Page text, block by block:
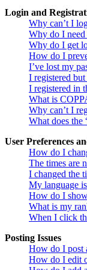
Login and
Why can’t I
Why do I need
Why do I get
How do I
I’ve lost my
I registered
I registered in
What is
Why can’t I
What does the
User Preferences
How do I
The times are
I changed the
My language
How do I
What is my
When I click
Posting Issues
How do I post
How do I edit